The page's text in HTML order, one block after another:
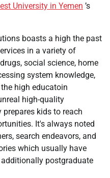
University in Yemen ’s
boasts a high the past
in a variety of
social science, home
system knowledge,
high educatoin
high-quality
kids to reach
It's always noted
search endeavors, and
which usually have
postgraduate